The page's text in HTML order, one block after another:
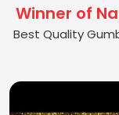
Winner of
Best Quality